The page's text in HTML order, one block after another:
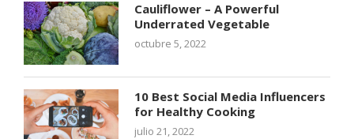
Cauliflower – A Powerful
Underrated Vegetable
octubre 5, 2022
10 Best Social Media Influencers
for Healthy Cooking
julio 21, 2022